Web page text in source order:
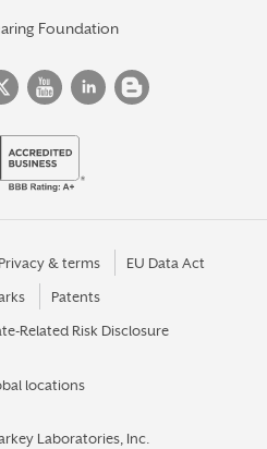
Foundation
Privacy & terms EU Data Act
Patents
Related Risk Disclosure
locations
Laboratories, Inc.